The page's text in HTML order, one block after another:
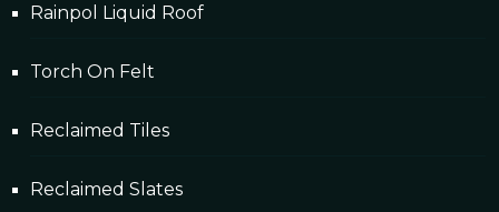
Rainpol Liquid Roof
Torch On Felt
Reclaimed Tiles
Reclaimed Slates